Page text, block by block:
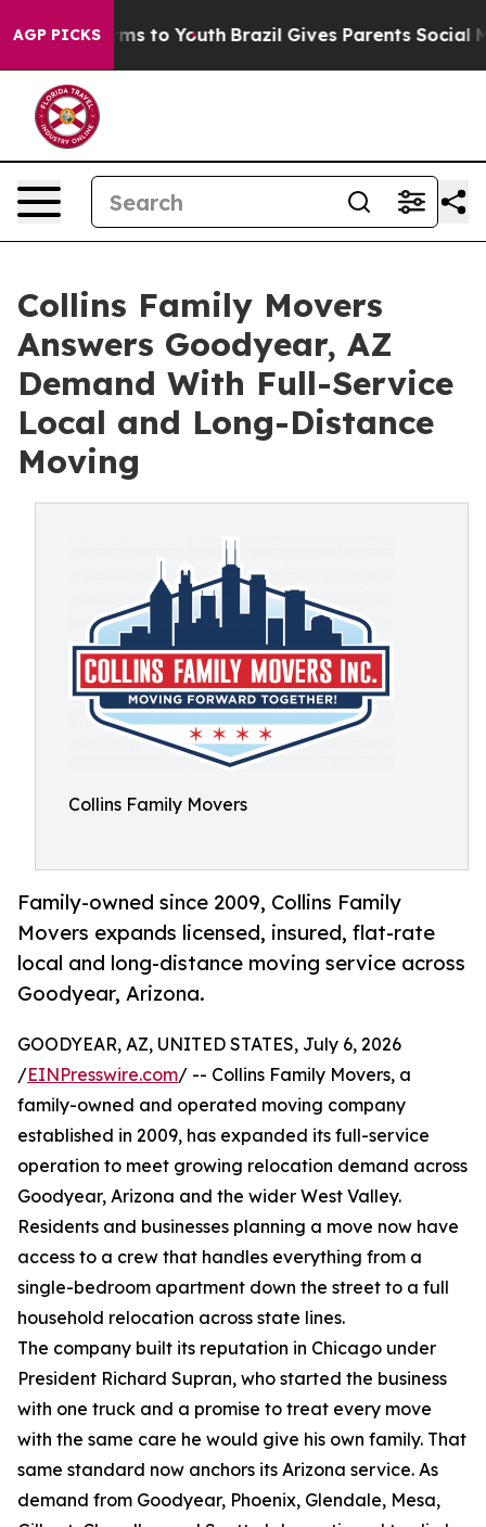
AGP PICKS
Harms to Youth Brazil Gives Parents Social
Collins Family Movers
Answers Goodyear, AZ
Demand With Full-Service
Local and Long-Distance
Moving
Collins Family Movers
Family-owned since 2009, Collins Family
Movers expands licensed, insured, flat-rate
local and long-distance moving service across
Goodyear, Arizona.
GOODYEAR, AZ, UNITED STATES, July 6, 2026
/EINPresswire.com/ -- Collins Family Movers, a
family-owned and operated moving company
established in 2009, has expanded its full-service
operation to meet growing relocation demand across
Goodyear, Arizona and the wider West Valley.
Residents and businesses planning a move now have
access to a crew that handles everything from a
single-bedroom apartment down the street to a full
household relocation across state lines.
The company built its reputation in Chicago under
President Richard Supran, who started the business
with one truck and a promise to treat every move
with the same care he would give his own family. That
same standard now anchors its Arizona service. As
demand from Goodyear, Phoenix, Glendale, Mesa,